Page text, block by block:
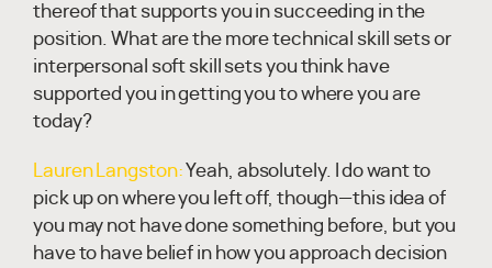
thereof that supports you in succeeding in the
position. What are the more technical skill sets or
interpersonal soft skill sets you think have
supported you in getting you to where you are
today?
Lauren Langston:Yeah, absolutely. I do want to
pick up on where you left off, though—this idea of
you may not have done something before, but you
have to have belief in how you approach decision